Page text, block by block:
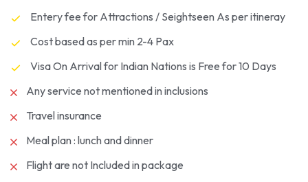
Entery fee for Attractions / Seightseen As per itineray
Cost based as per min 2-4 Pax
Visa On Arrival for Indian Nations is Free for 10 Days
Any service not mentioned in inclusions
Travel insurance
Meal plan : lunch and dinner
Flight are not Included in package